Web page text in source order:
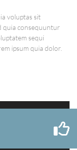
voluptas sit
quia consequuntur
sequi
ipsum quia dolor.